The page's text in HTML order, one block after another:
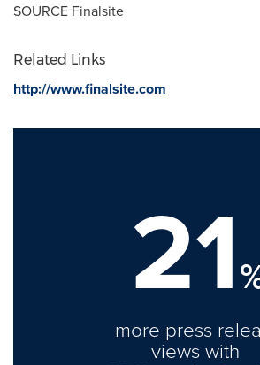
SOURCE Finalsite
Related Links
http://www.finalsite.com
21
more press
views with